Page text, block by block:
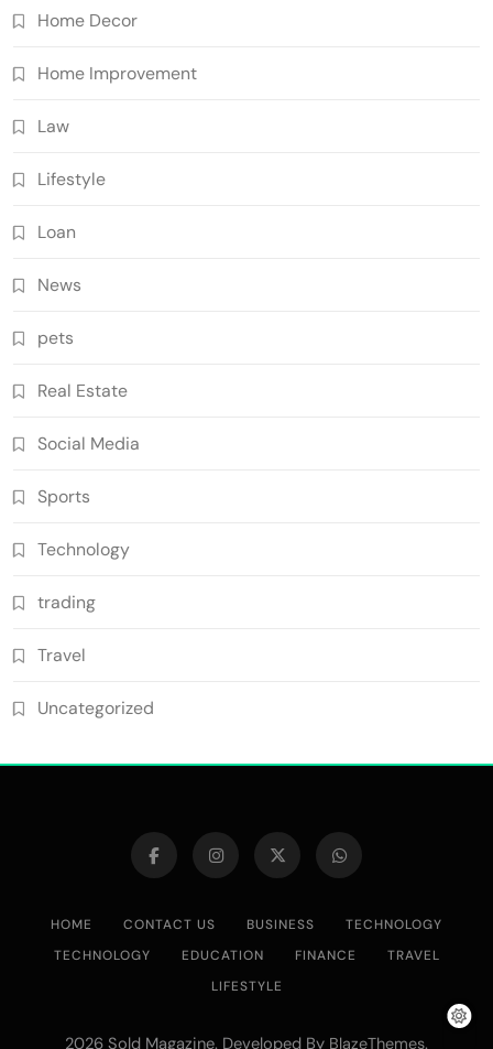
Home Decor
Home Improvement
Law
Lifestyle
Loan
News
pets
Real Estate
Social Media
Sports
Technology
trading
Travel
Uncategorized
HOME CONTACT US BUSINESS
TECHNOLOGY
TECHNOLOGY
EDUCATION FINANCE
TRAVEL
LIFESTYLE
2026 Sold Magazine. Developed By BlazeThemes.